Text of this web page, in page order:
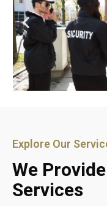
Explore Our
We
Services